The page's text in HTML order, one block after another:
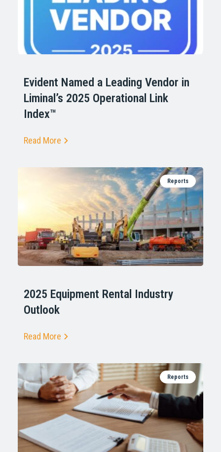
Evident Named a Leading Vendor in
Liminal’s 2025 Operational Link
Index™
Read More
Reports
2025 Equipment Rental Industry
Outlook
Read More
Reports